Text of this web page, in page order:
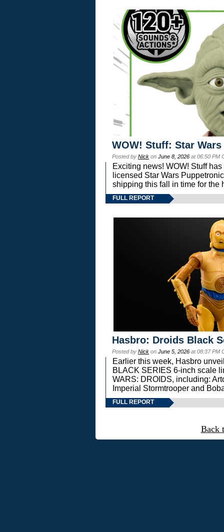
WOW! Stuff: Star
Posted by Nick on June 8, 2026 at 06:50 PM
Exciting news! WOW! Stuff
licensed Star Wars
shipping this fall in time for the
FULL REPORT
Hasbro: Droids Black
Posted by Nick on June 5, 2026 at 08:37 PM
Earlier this week, Hasbro
BLACK SERIES 6-inch scale
WARS: DROIDS, including:
Imperial Stormtrooper and
FULL REPORT
Back